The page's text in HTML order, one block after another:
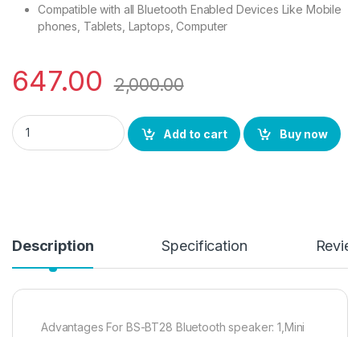
Compatible with all Bluetooth Enabled Devices Like Mobile
phones, Tablets, Laptops, Computer
647.00 2,000.00
BS POWER Bluetooth Speaker High Bass with Disco Lights
Add to cart
Buy now
Description Specification
Advantages For BS-BT28 Bluetooth speaker: 1,Mini